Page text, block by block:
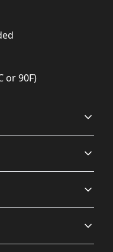
or 90F)
make a very strong
the fabric
not iron; Do not
30C or 90F); Tumble
address.